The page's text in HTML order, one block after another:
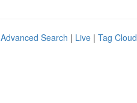
Advanced Search | Live | Tag Cloud